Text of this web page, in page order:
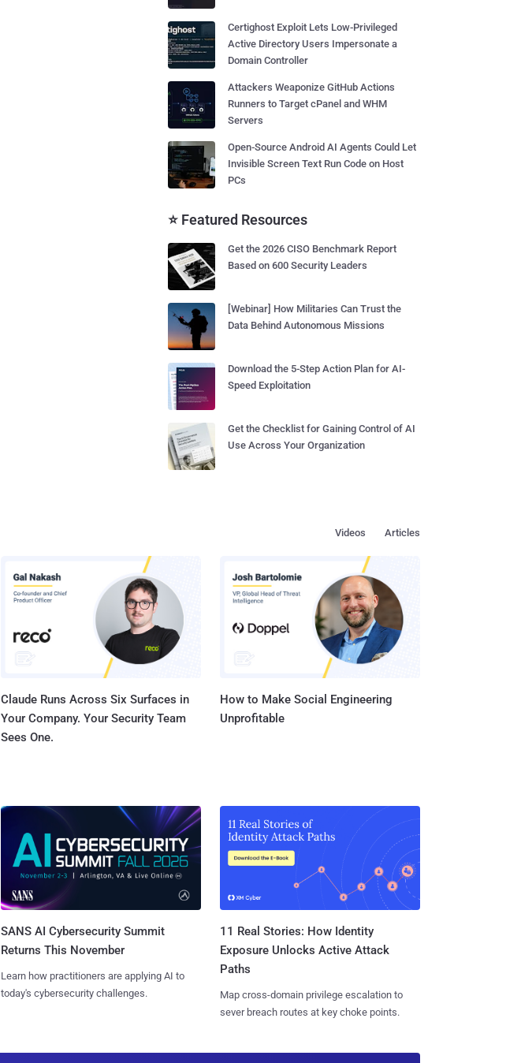
Certighost Exploit Lets Low-Privileged
Active Directory Users Impersonate a
Domain Controller
Attackers Weaponize GitHub Actions
Runners to Target cPanel and WHM
Servers
Open-Source Android AI Agents Could Let
Invisible Screen Text Run Code on Host
PCs
⭐ Featured Resources
Get the 2026 CISO Benchmark Report
Based on 600 Security Leaders
[Webinar] How Militaries Can Trust the
Data Behind Autonomous Missions
Download the 5-Step Action Plan for AI-
Speed Exploitation
Get the Checklist for Gaining Control of AI
Use Across Your Organization
Articles
Videos
Claude Runs Across Six Surfaces in
Your Company. Your Security Team
Sees One.
How to Make Social Engineering
Unprofitable
SANS AI Cybersecurity Summit
Returns This November
Learn how practitioners are applying AI to
today's cybersecurity challenges.
11 Real Stories: How Identity
Exposure Unlocks Active Attack
Paths
Map cross-domain privilege escalation to
sever breach routes at key choke points.